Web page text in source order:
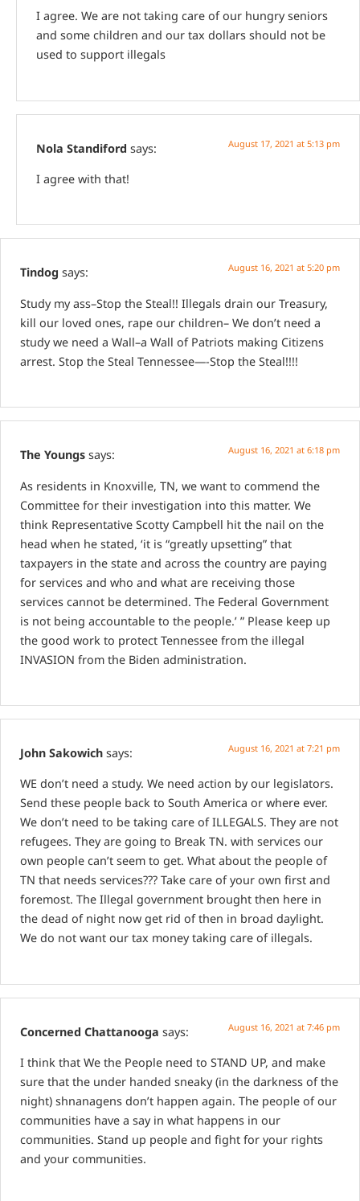
I agree. We are not taking care of our hungry seniors
and some children and our tax dollars should not be
used to support illegals
Nola Standiford says: August 17, 2021 at 5:13 pm
I agree with that!
Tindog says: August 16, 2021 at 5:20 pm
Study my ass–Stop the Steal!! Illegals drain our Treasury,
kill our loved ones, rape our children– We don’t need a
study we need a Wall–a Wall of Patriots making Citizens
arrest. Stop the Steal Tennessee—-Stop the Steal!!!!
The Youngs says: August 16, 2021 at 6:18 pm
As residents in Knoxville, TN, we want to commend the
Committee for their investigation into this matter. We
think Representative Scotty Campbell hit the nail on the
head when he stated, ‘it is “greatly upsetting” that
taxpayers in the state and across the country are paying
for services and who and what are receiving those
services cannot be determined. The Federal Government
is not being accountable to the people.’ ” Please keep up
the good work to protect Tennessee from the illegal
INVASION from the Biden administration.
John Sakowich says: August 16, 2021 at 7:21 pm
WE don’t need a study. We need action by our legislators.
Send these people back to South America or where ever.
We don’t need to be taking care of ILLEGALS. They are not
refugees. They are going to Break TN. with services our
own people can’t seem to get. What about the people of
TN that needs services??? Take care of your own first and
foremost. The Illegal government brought then here in
the dead of night now get rid of then in broad daylight.
We do not want our tax money taking care of illegals.
Concerned Chattanooga says: August 16, 2021 at 7:46 pm
I think that We the People need to STAND UP, and make
sure that the under handed sneaky (in the darkness of the
night) shnanagens don’t happen again. The people of our
communities have a say in what happens in our
communities. Stand up people and fight for your rights
and your communities.